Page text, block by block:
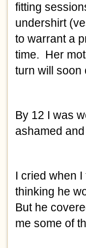
fitting
undershirt
to warrant a
time.  Her
turn will soon
By 12 I was
ashamed
I cried when
thinking he
But he
me some of